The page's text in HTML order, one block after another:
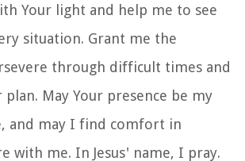
Your light and help me to see
situation. Grant me the
through difficult times and
May Your presence be my
and may I find comfort in
with me. In Jesus' name, I pray.